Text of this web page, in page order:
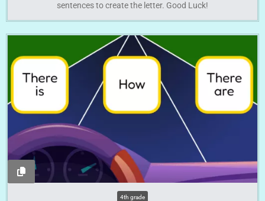
sentences to create the letter. Good Luck!
4th grade